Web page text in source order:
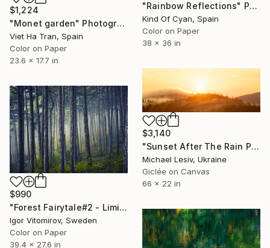
"Rainbow Reflections" Photograph
Kind Of Cyan, Spain
Color on Paper
38 x 36 in
$1,224
"Monet garden" Photograph
Viet Ha Tran, Spain
Color on Paper
23.6 x 17.7 in
$3,140
"Sunset After The Rain Panoramic" Photograph
Michael Lesiv, Ukraine
Giclée on Canvas
66 x 22 in
$990
"Forest Fairytale#2 - Limited Edition 1 of 20" Photograph
Igor Vitomirov, Sweden
Color on Paper
39.4 x 27.6 in